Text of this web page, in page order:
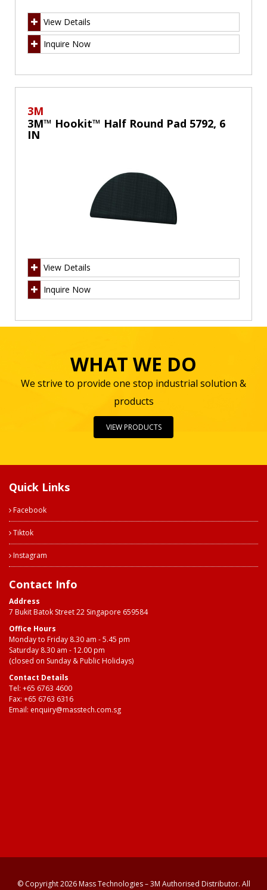
View Details
Inquire Now
3M
3M™ Hookit™ Half Round Pad 5792, 6
IN
View Details
Inquire Now
WHAT WE DO
We strive to provide one stop industrial solution &
products
VIEW PRODUCTS
Quick Links
Facebook
Tiktok
Instagram
Contact Info
Address
7 Bukit Batok Street 22 Singapore 659584
Office Hours
Monday to Friday 8.30 am - 5.45 pm
Saturday 8.30 am - 12.00 pm
(closed on Sunday & Public Holidays)
Contact Details
Tel: +65 6763 4600
Fax: +65 6763 6316
Email: enquiry@masstech.com.sg
© Copyright 2026 Mass Technologies – 3M Authorised Distributor. All